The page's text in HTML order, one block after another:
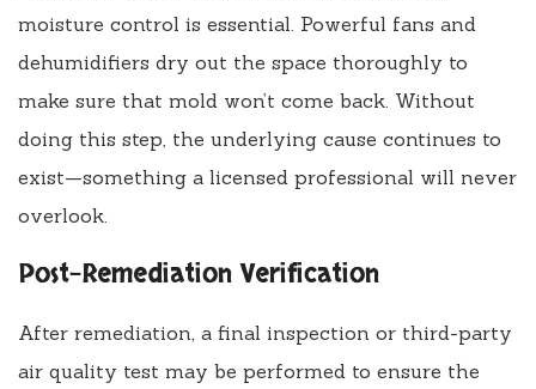
moisture control is essential. Powerful fans and
dehumidifiers dry out the space thoroughly to
make sure that mold won’t come back. Without
doing this step, the underlying cause continues to
exist—something a licensed professional will never
overlook.
Post-Remediation Verification
After remediation, a final inspection or third-party
air quality test may be performed to ensure the